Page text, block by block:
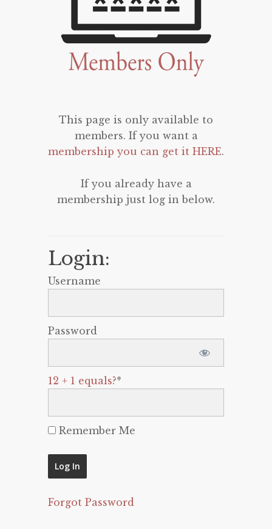
This page is only available to
members. If you want a
membership you can get it HERE.
If you already have a
membership just log in below.
Login:
Username
Password
12 + 1 equals?*
Remember Me
Forgot Password